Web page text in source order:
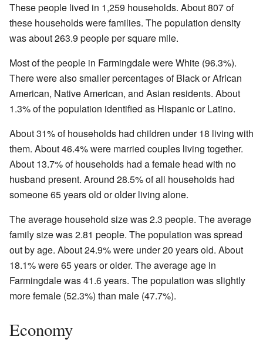
These people lived in 1,259 households. About 807 of
these households were families. The population density
was about 263.9 people per square mile.
Most of the people in Farmingdale were White (96.3%).
There were also smaller percentages of Black or African
American, Native American, and Asian residents. About
1.3% of the population identified as Hispanic or Latino.
About 31% of households had children under 18 living with
them. About 46.4% were married couples living together.
About 13.7% of households had a female head with no
husband present. Around 28.5% of all households had
someone 65 years old or older living alone.
The average household size was 2.3 people. The average
family size was 2.81 people. The population was spread
out by age. About 24.9% were under 20 years old. About
18.1% were 65 years or older. The average age in
Farmingdale was 41.6 years. The population was slightly
more female (52.3%) than male (47.7%).
Economy